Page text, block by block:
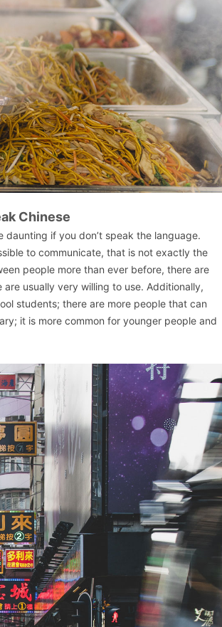
Chinese
if you don’t speak the language.
to communicate, that is not exactly the
people more than ever before, there are
usually very willing to use. Additionally,
students; there are more people that can
it is more common for younger people and